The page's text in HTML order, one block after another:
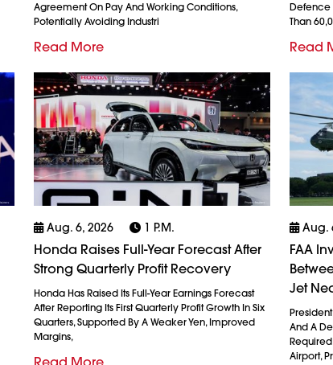
Agreement On Pay And Working Conditions,
Potentially Avoiding Industri
Read More
Defence
Than
Read
Aug. 6, 2026 1 P.m.
Honda Raises Full-Year Forecast After
Strong Quarterly Profit Recovery
Honda Has Raised Its Full-Year Earnings Forecast
After Reporting Its First Quarterly Profit Growth In Six
Quarters, Supported By A Weaker Yen, Improved
Margins,
Read More
Aug.
FAA
Jet
And A
Airport,